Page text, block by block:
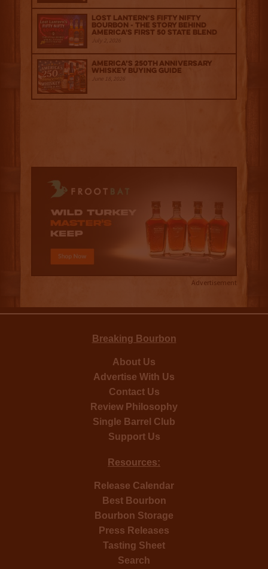
Lost Lantern’s Fifty Nifty
Bourbon - The Story Behind
America's First 50 State Blend
July 2, 2026
America’s 250th Anniversary
Whiskey Buying Guide
June 18, 2026
Advertisement
Breaking Bourbon
About Us
Advertise With Us
Contact Us
Review Philosophy
Single Barrel Club
Support Us
Resources:
Release Calendar
Best Bourbon
Bourbon Storage
Press Releases
Tasting Sheet
Search